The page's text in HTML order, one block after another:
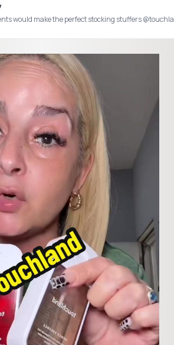
would make the perfect stocking stuffers